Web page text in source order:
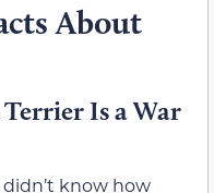
About
Is a War
know how